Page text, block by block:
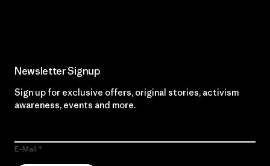
Newsletter Signup
Sign up for exclusive offers, original stories, activism
awareness, events and more.
E-Mail